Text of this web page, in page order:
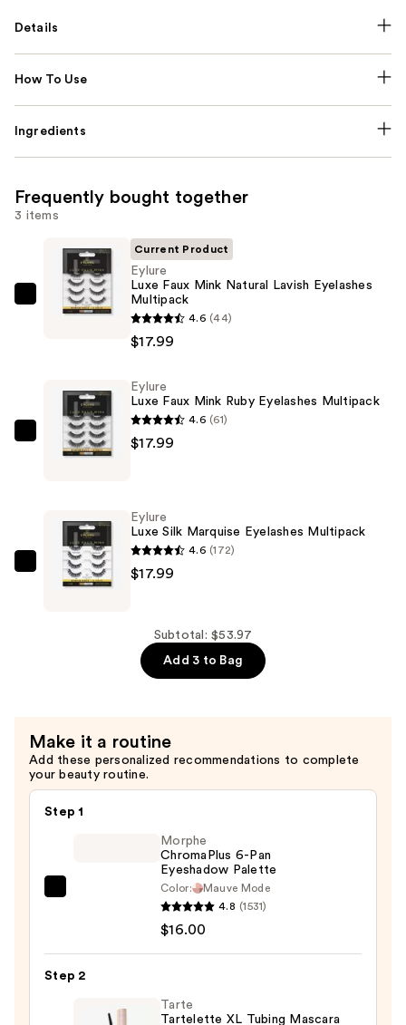
Details
How To Use
Ingredients
Frequently bought together
3 items
Eylure
Natural
Lavish
Eyelashes
Multipack
Current Product
Eylure
Luxe Faux Mink Natural Lavish Eyelashes
Multipack
4.6 (44)
$17.99
Eylure
Luxe
Ruby
Eyelashes
Multipack
Eylure
Luxe Faux Mink Ruby Eyelashes Multipack
4.6 (61)
$17.99
Eylure
Luxe
Eylure
Luxe Silk Marquise Eyelashes Multipack
4.6 (172)
$17.99
Subtotal: $53.97
Add 3 to Bag
Make it a routine
Add these personalized recommendations to complete
your beauty routine.
Step 1
Eyeshadow
Morphe
ChromaPlus 6-Pan
Eyeshadow Palette
Color:
Mauve Mode
4.8 (1531)
$16.00
Step 2
Tarte
Tartelette XL Tubing Mascara